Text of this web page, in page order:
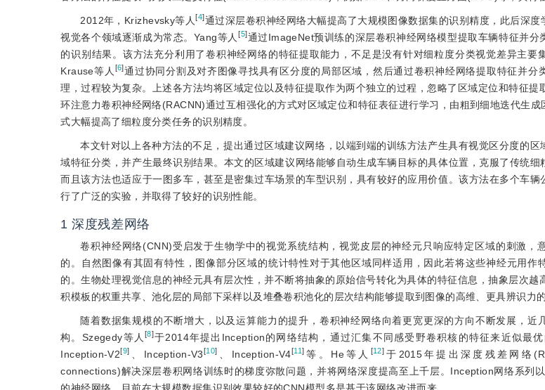
2012年，Krizhevsky等人[4]通过深层卷积神经网络大幅提高了大规模图像数据集的识别精度，此后深
视觉各个领域逐渐成为常态。Yang等人[5]通过ImageNet预训练的深层卷积神经网络模型提取车辆特征并分
的识别结果。该方法充分利用了卷积神经网络的特征提取能力，不足是没有针对细粒度分类视觉差异主要
Krause等人 [6]通过协同分割及对齐图像寻找具有区分度的局部区域，然后通过卷积神经网络提取特征并分
理，过程较为复杂。上述各方法均将区域定位以及特征提取作为两个独立的过程，忽略了区域定位和特征提
环注意力卷积神经网络(RACNN)通过互相强化的方式对区域定位和特征表征进行学习，由粗到细地迭代生
式大幅提高了细粒度分类任务的识别精度。
本文针对以上各种方法的不足，提出通过区域建议网络，以端到端的训练方法产生具有视觉区分度的
域特征分类，并产生最终识别结果。本文的区域建议网络能够自动生成车辆目标的具体位置，克服了传统细
而且该方法也适应于一图多车，甚至是密集过车场景的车型识别，具有较好的应用价值。该方法在多个车
行了广泛的实验，并取得了较好的识别性能。
1 深度残差网络
卷积神经网络(CNN)受启发于生物学中的视觉系统结构，视觉皮层的神经元只响应特定区域的刺激，
的。自然图像有其固有特性，图像部分区域的统计特性对于其他区域同样适用，因此若将这些神经元用作
的。生物处理视觉信息的神经元具有层次性，并不断将抽象的原始信号转化为具体的特征信息，抽象层次越
积模板的权重共享、池化层的局部下采样以及堆叠卷积池化的层次结构能够提取到图像的高维、更具辨识力的
随着数据集规模的不断增大，以及运算能力的提升，卷积神经网络向着更宽更深的方向不断发展，近
构。Szegedy等人[8]于2014年提出Inception的网络结构，通过汇集不同感受野卷积核的特征来近似最
Inception-V2[9] 、Inception-V3 [10] 、Inception-V4[11] 等。He等人 [12] 于2015年提出深度残差网络
connections)解决深层卷积网络训练时的梯度弥散问题，并将网络深度提高至上千层。Inception网络系列